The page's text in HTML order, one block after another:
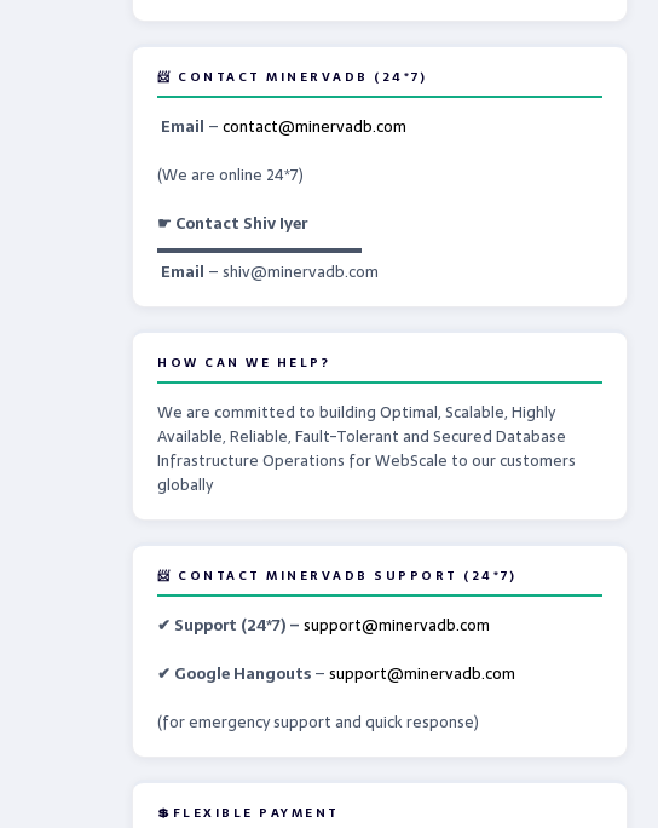
📨 CONTACT MINERVADB (24*7)
Email –contact@minervadb.com
(We are online 24*7)
☛ Contact Shiv Iyer
▬▬▬▬▬▬▬▬▬▬▬▬▬
Email – shiv@minervadb.com
HOW CAN WE HELP?
We are committed to building Optimal, Scalable, Highly
Available, Reliable, Fault-Tolerant and Secured Database
Infrastructure Operations for WebScale to our customers
globally
📨 CONTACT MINERVADB SUPPORT (24*7)
✔ Support (24*7) –support@minervadb.com
✔ Google Hangouts–support@minervadb.com
(for emergency support and quick response)
💲FLEXIBLE PAYMENT